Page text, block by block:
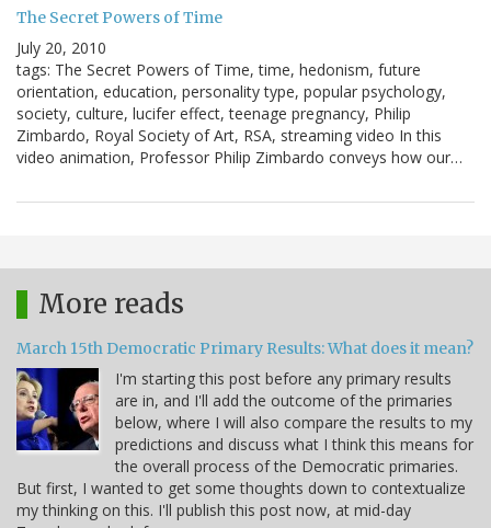
The Secret Powers of Time
July 20, 2010
tags: The Secret Powers of Time, time, hedonism, future
orientation, education, personality type, popular psychology,
society, culture, lucifer effect, teenage pregnancy, Philip
Zimbardo, Royal Society of Art, RSA, streaming video In this
video animation, Professor Philip Zimbardo conveys how our…
More reads
March 15th Democratic Primary Results: What does it mean?
I'm starting this post before any primary results
are in, and I'll add the outcome of the primaries
below, where I will also compare the results to my
predictions and discuss what I think this means for
the overall process of the Democratic primaries.
But first, I wanted to get some thoughts down to contextualize
my thinking on this. I'll publish this post now, at mid-day